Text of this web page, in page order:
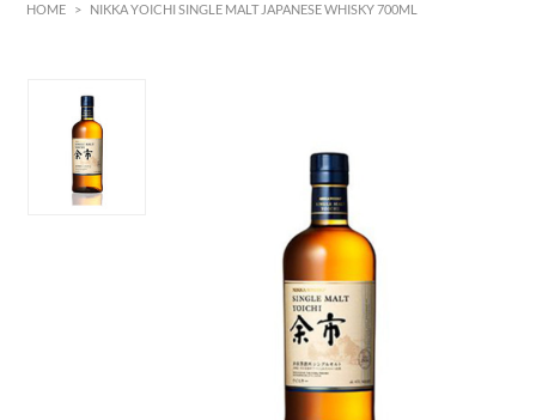
HOME > NIKKA YOICHI SINGLE MALT JAPANESE WHISKY 700ML